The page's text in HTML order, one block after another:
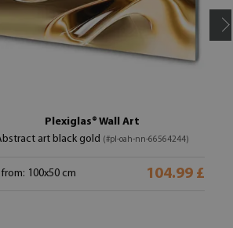
Plexiglas® Wall Art
art black gold (#pl-oah-nn-66564244)
100x50 cm 104.99 £